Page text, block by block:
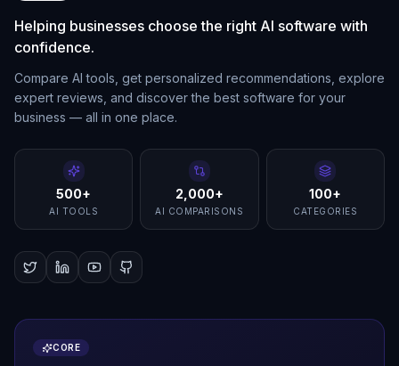
Helping businesses choose the right AI software with
confidence.
Compare AI tools, get personalized recommendations, explore
expert reviews, and discover the best software for your
business — all in one place.
500+
AI TOOLS
2,000+
AI COMPARISONS
100+
CATEGORIES
CORE